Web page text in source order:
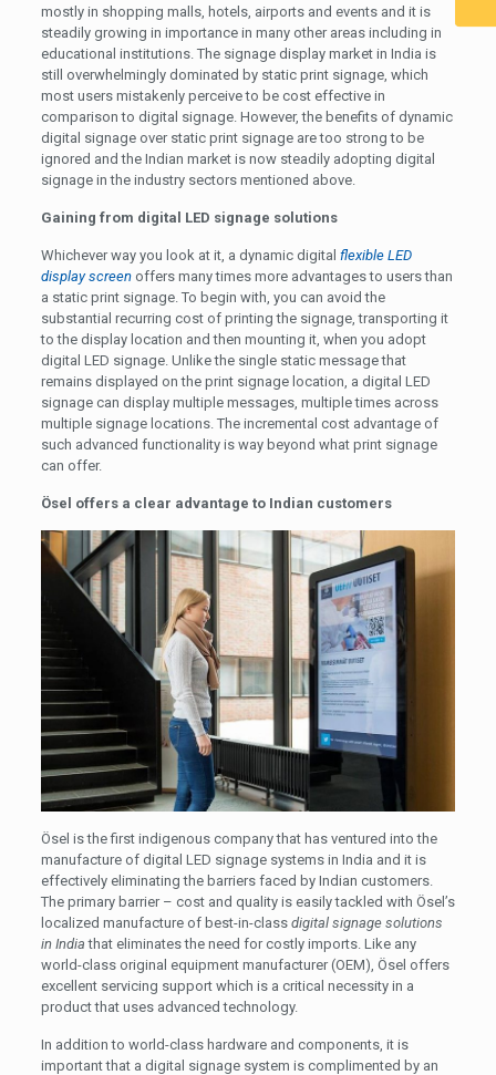
mostly in shopping malls, hotels, airports and events and it is
steadily growing in importance in many other areas including in
educational institutions. The signage display market in India is
still overwhelmingly dominated by static print signage, which
most users mistakenly perceive to be cost effective in
comparison to digital signage. However, the benefits of dynamic
digital signage over static print signage are too strong to be
ignored and the Indian market is now steadily adopting digital
signage in the industry sectors mentioned above.
Gaining from digital LED signage solutions
Whichever way you look at it, a dynamic digital flexible LED
display screenoffers many times more advantages to users than
a static print signage. To begin with, you can avoid the
substantial recurring cost of printing the signage, transporting it
to the display location and then mounting it, when you adopt
digital LED signage. Unlike the single static message that
remains displayed on the print signage location, a digital LED
signage can display multiple messages, multiple times across
multiple signage locations. The incremental cost advantage of
such advanced functionality is way beyond what print signage
can offer.
Ösel offers a clear advantage to Indian customers
Ösel is the first indigenous company that has ventured into the
manufacture of digital LED signage systems in India and it is
effectively eliminating the barriers faced by Indian customers.
The primary barrier – cost and quality is easily tackled with Ösel’s
localized manufacture of best-in-class digital signage solutions
in India that eliminates the need for costly imports. Like any
world-class original equipment manufacturer (OEM), Ösel offers
excellent servicing support which is a critical necessity in a
product that uses advanced technology.
In addition to world-class hardware and components, it is
important that a digital signage system is complimented by an